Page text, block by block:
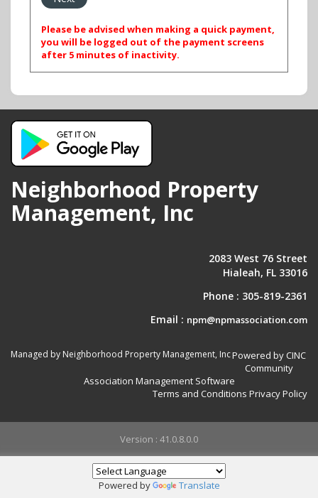
Please be advised when making a quick payment,
you will be logged out of the payment screens
after 5 minutes of inactivity.
Neighborhood Property
Management, Inc
2083 West 76 Street
Hialeah, FL 33016
Phone : 305-819-2361
Email : npm@npmassociation.com
Managed by Neighborhood Property Management, IncPowered by CINC
Community
Association Management Software
Terms and Conditions Privacy Policy
Version : 41.0.8.0.0
Powered by Translate